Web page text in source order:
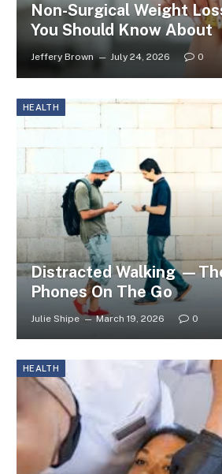
Non-Surgical Weight
You Should Know About
Jeffery Brown July 24, 2026 0
HEALTH
Distracted Walking
Phones On The Go
Julie Shipe March 19, 2026 0
HEALTH